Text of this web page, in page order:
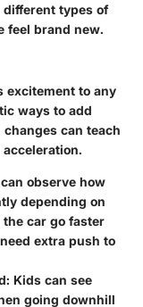
types of
feel brand new.
excitement to any
ways to add
can teach
observe how
depending on
car go faster
extra push to
: Kids can see
going downhill